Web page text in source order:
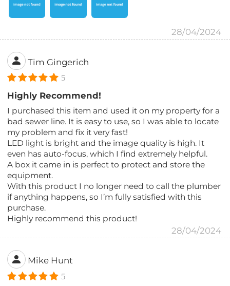
28/04/2024
Tim Gingerich
5
Highly Recommend!
I purchased this item and used it on my property for a
bad sewer line. It is easy to use, so I was able to locate
my problem and fix it very fast!
LED light is bright and the image quality is high. It
even has auto-focus, which I find extremely helpful.
A box it came in is perfect to protect and store the
equipment.
With this product I no longer need to call the plumber
if anything happens, so I’m fully satisfied with this
purchase.
Highly recommend this product!
28/04/2024
Mike Hunt
5